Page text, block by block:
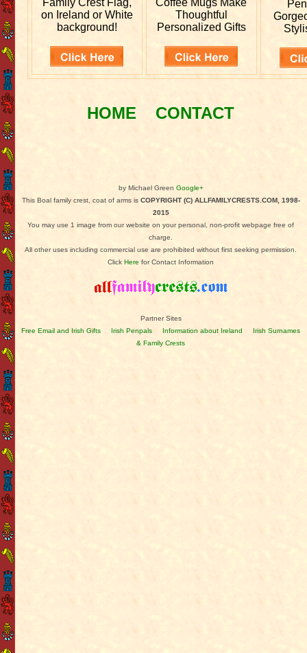
on Ireland or White
background!
Thoughtful
Personalized Gifts
HOME CONTACT
by Michael Green Google+
This Boal family crest, coat of arms is COPYRIGHT (C) ALLFAMILYCRESTS.COM, 1998-
2015
You may use 1 image from our website on your personal, non-profit webpage free of
charge.
All other uses including commercial use are prohibited without first seeking permission.
ClickHere for Contact Information
Partner Sites
Free Email and Irish Gifts
Irish Penpals Information about Ireland
Irish Surnames
& Family Crests